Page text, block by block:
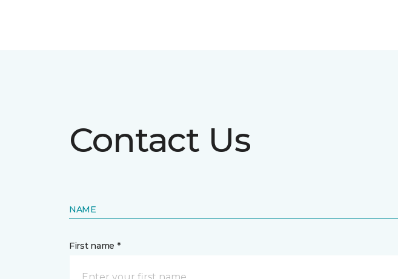
Contact Us
NAME
First name *